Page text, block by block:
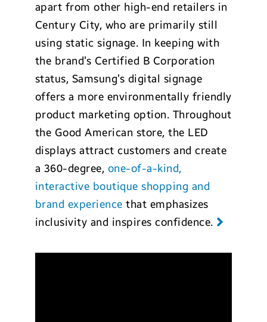
apart from other high-end retailers in
Century City, who are primarily still
using static signage. In keeping with
the brand’s Certified B Corporation
status, Samsung’s digital signage
offers a more environmentally friendly
product marketing option. Throughout
the Good American store, the LED
displays attract customers and create
a 360-degree, one-of-a-kind,
interactive boutique shopping and
brand experience that emphasizes
inclusivity and inspires confidence.